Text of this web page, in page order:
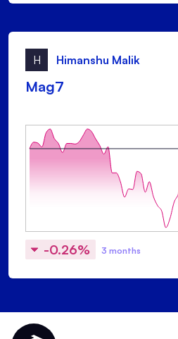
H Himanshu Malik
Mag7
-0.26% 3 months